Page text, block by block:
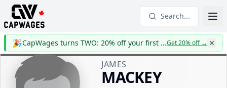
Search...
🎉 CapWages turns TWO: 20% off your first yearGet 20% off→
JAMES
MACKEY